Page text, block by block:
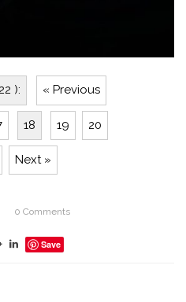
): « Previous
18 19 20
Next »
0 Comments
Save